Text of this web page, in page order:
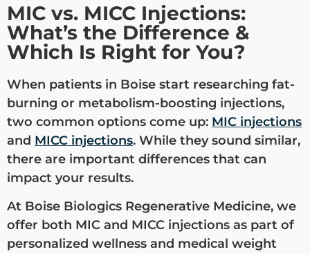
MIC vs. MICC Injections:
What’s the Difference &
Which Is Right for You?
When patients in Boise start researching fat-
burning or metabolism-boosting injections,
two common options come up: MIC injections
and MICC injections. While they sound similar,
there are important differences that can
impact your results.
At Boise Biologics Regenerative Medicine, we
offer both MIC and MICC injections as part of
personalized wellness and medical weight